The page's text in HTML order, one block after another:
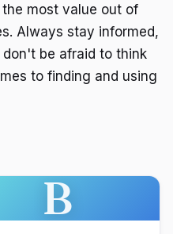
most value out of
Always stay informed,
be afraid to think
to finding and using
B